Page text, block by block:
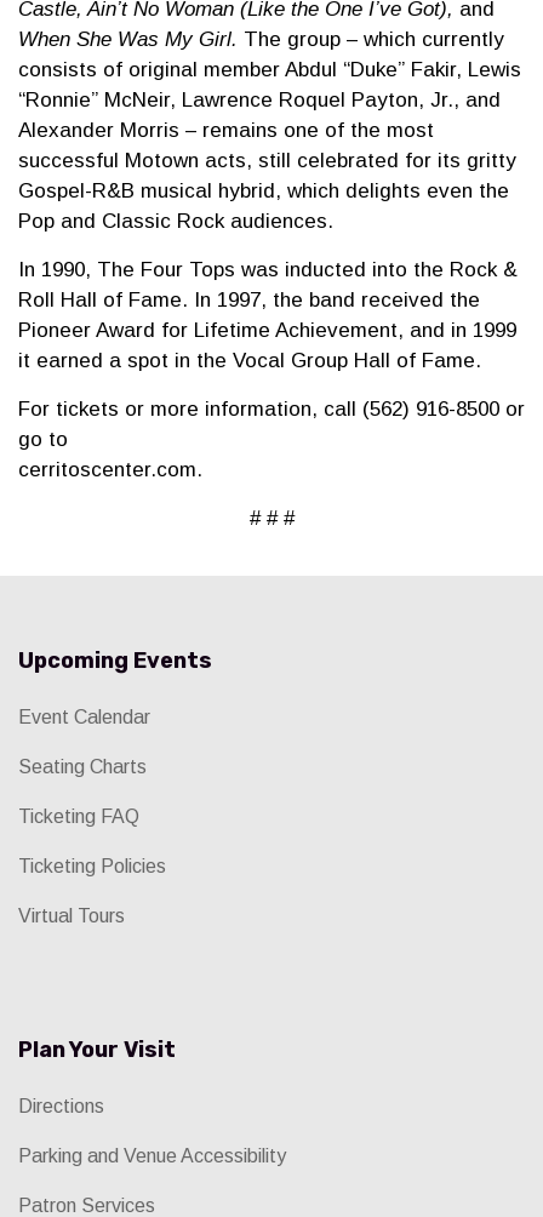
Castle, Ain’t No Woman (Like the One I’ve Got), and
When She Was My Girl. The group – which currently
consists of original member Abdul “Duke” Fakir, Lewis
“Ronnie” McNeir, Lawrence Roquel Payton, Jr., and
Alexander Morris – remains one of the most
successful Motown acts, still celebrated for its gritty
Gospel-R&B musical hybrid, which delights even the
Pop and Classic Rock audiences.
In 1990, The Four Tops was inducted into the Rock &
Roll Hall of Fame. In 1997, the band received the
Pioneer Award for Lifetime Achievement, and in 1999
it earned a spot in the Vocal Group Hall of Fame.
For tickets or more information, call (562) 916-8500 or
go to
# # #
Upcoming Events
Event Calendar
Seating Charts
Ticketing FAQ
Ticketing Policies
Virtual Tours
Plan Your Visit
Directions
Parking and Venue Accessibility
Patron Services